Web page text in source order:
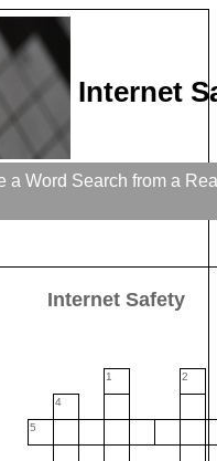
Internet
a Word Search from a
Internet Safety
1 2
4
5